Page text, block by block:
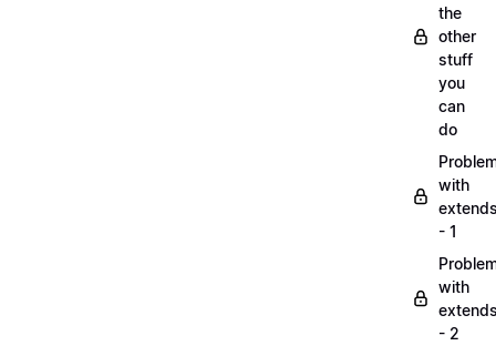
the
other
stuff
you
can
do
with
- 1
with
- 2